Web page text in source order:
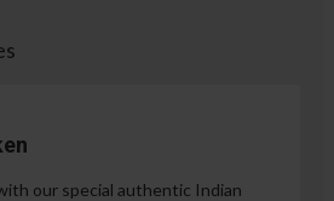
our special authentic Indian